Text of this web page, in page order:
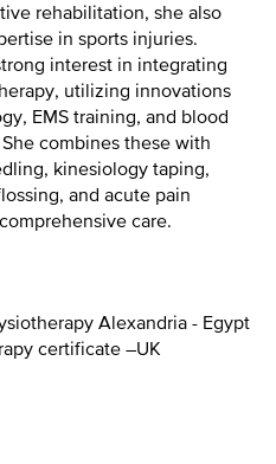
rehabilitation, she also
in sports injuries.
interest in integrating
utilizing innovations
EMS training, and blood
combines these with
kinesiology taping,
and acute pain
care.
Alexandria - Egypt
certificate –UK